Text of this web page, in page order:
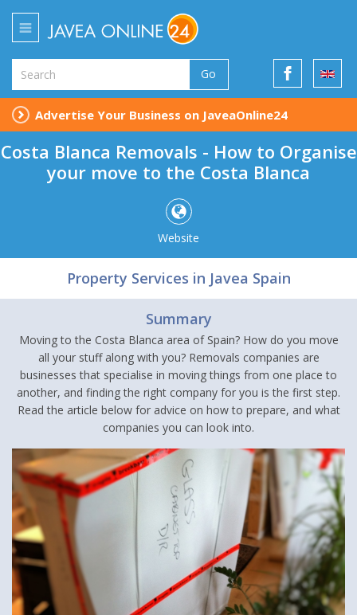
Go
Advertise Your Business on JaveaOnline24
Costa Blanca Removals - How to Organise
your move to the Costa Blanca
Website
Property Services in Javea Spain
Summary
Moving to the Costa Blanca area of Spain? How do you move
all your stuff along with you? Removals companies are
businesses that specialise in moving things from one place to
another, and finding the right company for you is the first step.
Read the article below for advice on how to prepare, and what
companies you can look into.